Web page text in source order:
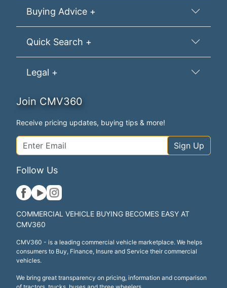
Buying Advice +
Quick Search +
Legal +
Join CMV360
Receive pricing updates, buying tips & more!
Sign Up
Follow Us
COMMERCIAL VEHICLE BUYING BECOMES EASY AT
CMV360
CMV360 - is a leading commercial vehicle marketplace. We helps
consumers to Buy, Finance, Insure and Service their commercial
vehicles.
We bring great transparency on pricing, information and comparison